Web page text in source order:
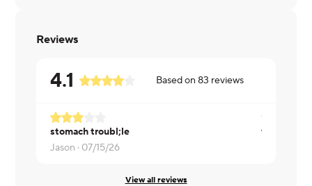
Reviews
4.1 Based on83 reviews
stomach troubl;le
Jason · 07/15/26
these are
View all reviews